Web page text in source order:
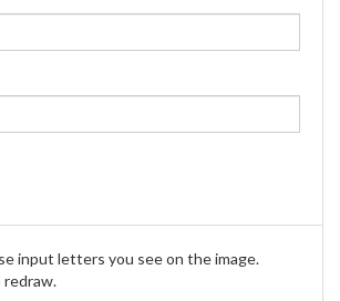
input letters you see on the image.
redraw.